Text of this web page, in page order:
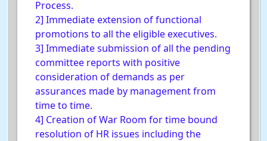
Process.
2] Immediate extension of functional
promotions to all the eligible executives.
3] Immediate submission of all the pending
committee reports with positive
consideration of demands as per
assurances made by management from
time to time.
4] Creation of War Room for time bound
resolution of HR issues including the